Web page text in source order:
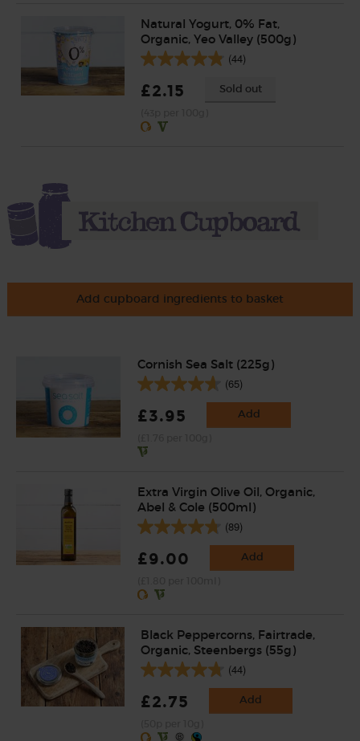
Natural Yogurt, 0% Fat,
Organic, Yeo Valley (500g)
(44)
£2.15 Sold out
Add cupboard ingredients to basket
Cornish Sea Salt (225g)
(65)
£3.95 Add
Extra Virgin Olive Oil, Organic,
Abel & Cole (500ml)
(89)
£9.00 Add
Black Peppercorns, Fairtrade,
Organic, Steenbergs (55g)
(44)
£2.75 Add